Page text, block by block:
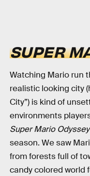
SUPER
Watching Mario run
realistic looking city
City”) is kind of
environments
Super Mario Odyssey
season. We saw
from forests full of
candy colored world